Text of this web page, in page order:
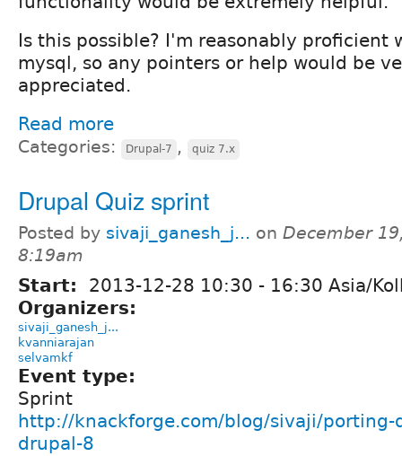
Is this possible? I'm reasonably proficient
mysql, so any pointers or help would be
appreciated.
Read more
Categories: Drupal-7 , quiz 7.x
Drupal Quiz sprint
Posted by sivaji_ganesh_j... on December
8:19am
Start: 2013-12-28 10:30 - 16:30 Asia/
Organizers:
sivaji_ganesh_j...
kvanniarajan
selvamkf
Event type:
Sprint
http://knackforge.com/blog/sivaji/porting-
drupal-8